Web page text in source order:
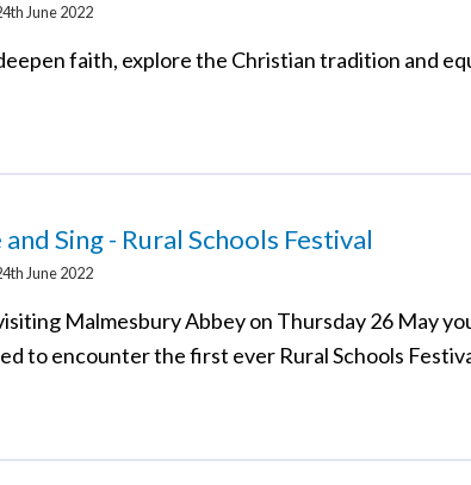
June 2022
faith, explore the Christian tradition and
Sing - Rural Schools Festival
June 2022
Malmesbury Abbey on Thursday 26 May
to encounter the first ever Rural Schools